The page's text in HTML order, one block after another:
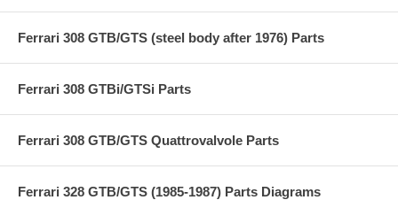
Ferrari 308 GTB/GTS (steel body after 1976) Parts
Ferrari 308 GTBi/GTSi Parts
Ferrari 308 GTB/GTS Quattrovalvole Parts
Ferrari 328 GTB/GTS (1985-1987) Parts Diagrams